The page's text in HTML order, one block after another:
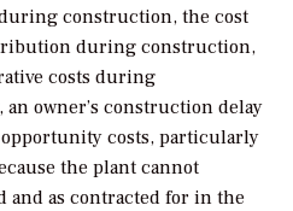
construction, the cost
during construction,
costs during
owner’s construction delay
costs, particularly
the plant cannot
and as contracted for in the